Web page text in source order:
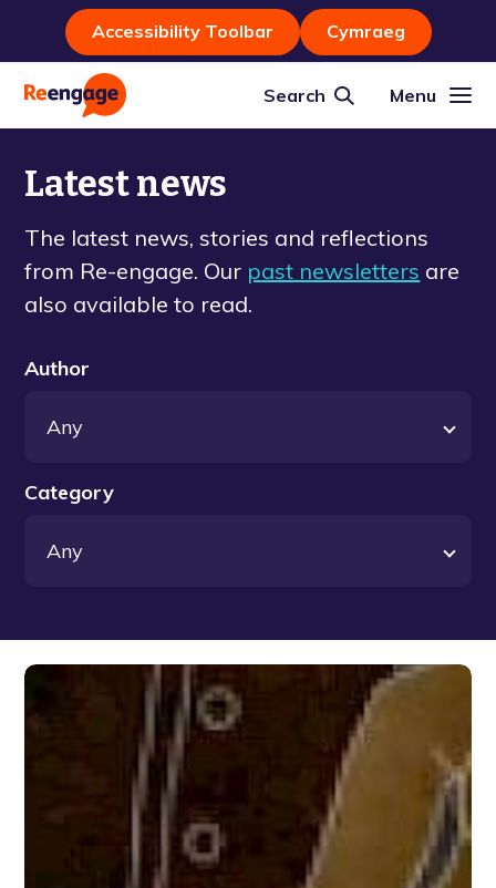
Accessibility Toolbar Cymraeg
Search Menu
Latest news
The latest news, stories and reflections
from Re-engage. Our past newsletters are
also available to read.
Author
Category